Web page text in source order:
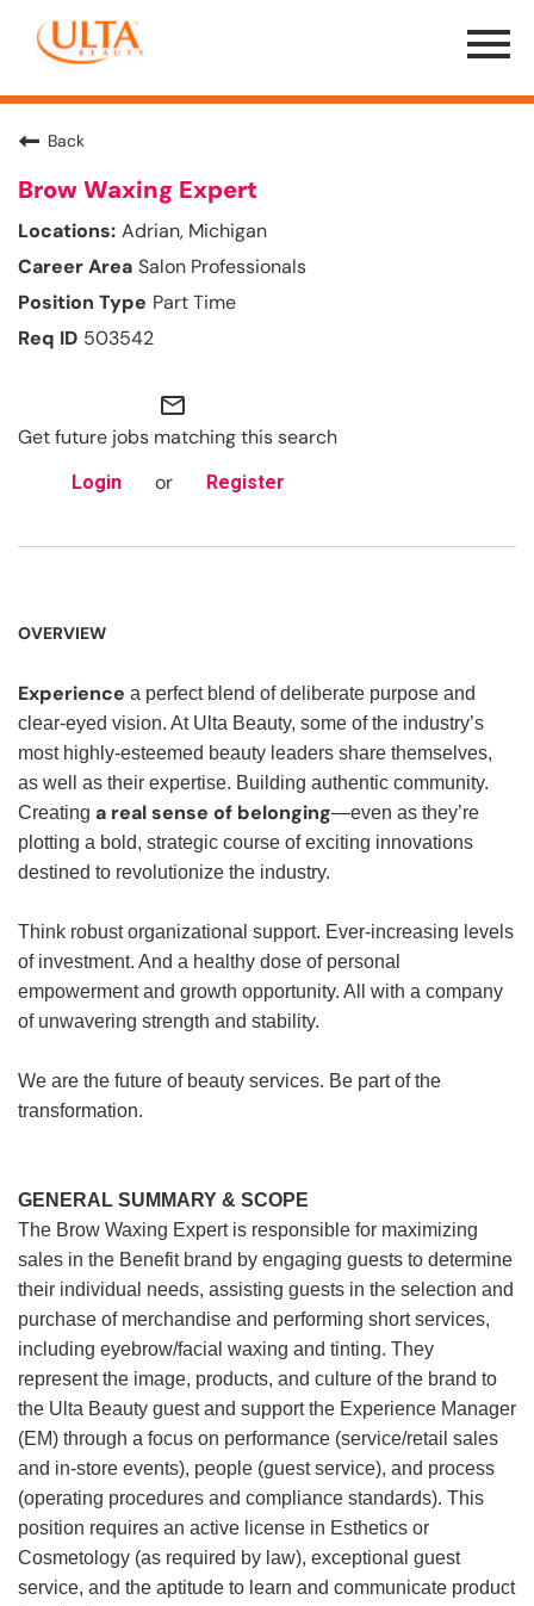
Menu
Toggle
Back
Brow Waxing Expert
Adrian, Michigan
Salon Professionals
Part Time
503542
mail_outline
Get future jobs matching this search
Login or Register
OVERVIEW
Experience a perfect blend of deliberate purpose and
clear-eyed vision. At Ulta Beauty, some of the industry’s
most highly-esteemed beauty leaders share themselves,
as well as their expertise. Building authentic community.
Creating a real sense of belonging—even as they’re
plotting a bold, strategic course of exciting innovations
destined to revolutionize the industry.
Think robust organizational support. Ever-increasing levels
of investment. And a healthy dose of personal
empowerment and growth opportunity. All with a company
of unwavering strength and stability.
We are the future of beauty services. Be part of the
transformation.
GENERAL SUMMARY & SCOPE
The Brow Waxing Expert is responsible for maximizing
sales in the Benefit brand by engaging guests to determine
their individual needs, assisting guests in the selection and
purchase of merchandise and performing short services,
including eyebrow/facial waxing and tinting. They
represent the image, products, and culture of the brand to
the Ulta Beauty guest and support the Experience Manager
(EM) through a focus on performance (service/retail sales
and in-store events), people (guest service), and process
(operating procedures and compliance standards). This
position requires an active license in Esthetics or
Cosmetology (as required by law), exceptional guest
service, and the aptitude to learn and communicate product